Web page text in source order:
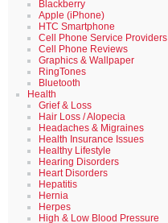
Blackberry
Apple (iPhone)
HTC Smartphone
Cell Phone Service Providers
Cell Phone Reviews
Graphics & Wallpaper
RingTones
Bluetooth
Health
Grief & Loss
Hair Loss / Alopecia
Headaches & Migraines
Health Insurance Issues
Healthy Lifestyle
Hearing Disorders
Heart Disorders
Hepatitis
Hernia
Herpes
High & Low Blood Pressure